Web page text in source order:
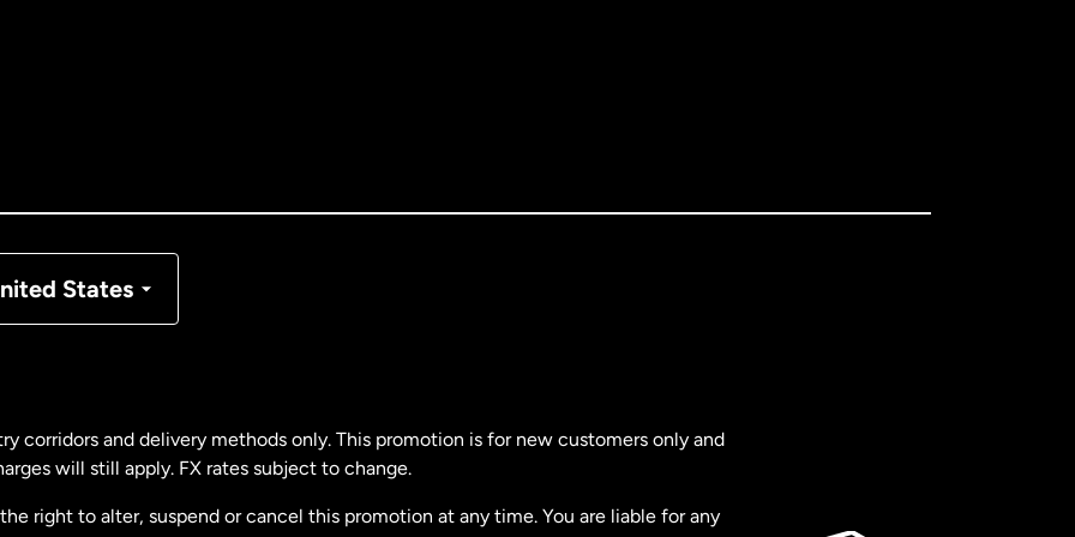
States
corridors and delivery methods only. This promotion is for new customers only and
will still apply. FX rates subject to change.
right to alter, suspend or cancel this promotion at any time. You are liable for any